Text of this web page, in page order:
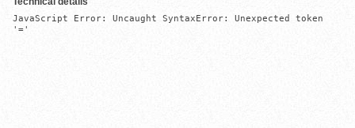
JavaScript Error: Uncaught SyntaxError: Unexpected token
'='